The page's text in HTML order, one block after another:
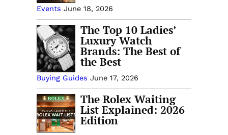
Events June 18, 2026
The Top 10 Ladies’
Luxury Watch
Brands: The Best of
the Best
Buying Guides June 17, 2026
The Rolex Waiting
List Explained: 2026
Edition